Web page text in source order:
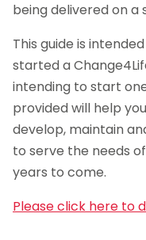
being delivered on a
This guide is
started a
intending to start
provided will help
develop, maintain
to serve the needs
years to come.
Please click here to